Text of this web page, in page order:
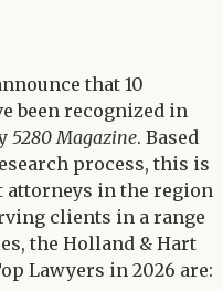
that 10
been recognized in
5280 Magazine. Based
process, this is
attorneys in the region
clients in a range
the Holland & Hart
Lawyers in 2026 are: